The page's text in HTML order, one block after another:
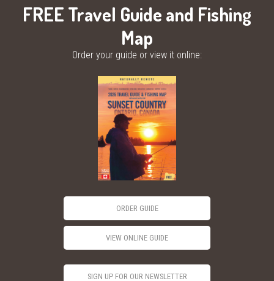
FREE Travel Guide and Fishing
Map
Order your guide or view it online:
ORDER GUIDE
VIEW ONLINE GUIDE
SIGN UP FOR OUR NEWSLETTER